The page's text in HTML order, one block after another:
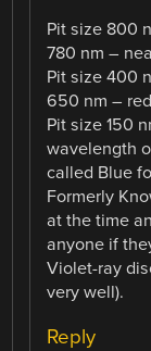
Pit size 800
780 nm –
Pit size 400
650 nm –
Pit size 150
wavelength
called Blue
Formerly
at the time
anyone if
Violet-ray
very well).
Reply